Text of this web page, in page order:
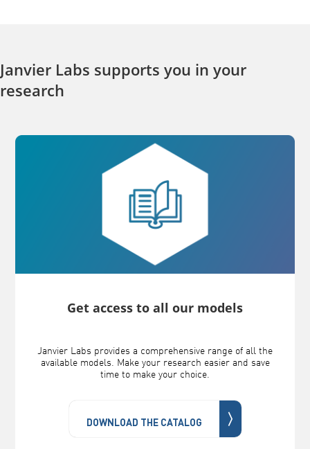
Janvier Labs supports you in your
research
Get access to all our models
Janvier Labs provides a comprehensive range of all the
available models. Make your research easier and save
time to make your choice.
DOWNLOAD THE CATALOG 〉